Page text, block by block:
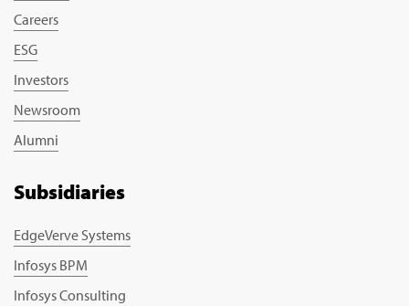
Careers
ESG
Investors
Newsroom
Alumni
Subsidiaries
EdgeVerve Systems
Infosys BPM
Infosys Consulting